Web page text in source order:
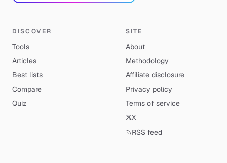
DISCOVER
Tools
Articles
Best lists
Compare
Quiz
SITE
About
Methodology
Affiliate disclosure
Privacy policy
Terms of service
X
RSS feed